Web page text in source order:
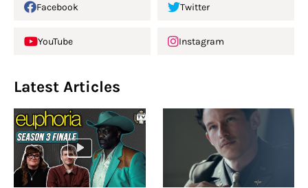
Facebook Twitter
YouTube Instagram
Latest Articles